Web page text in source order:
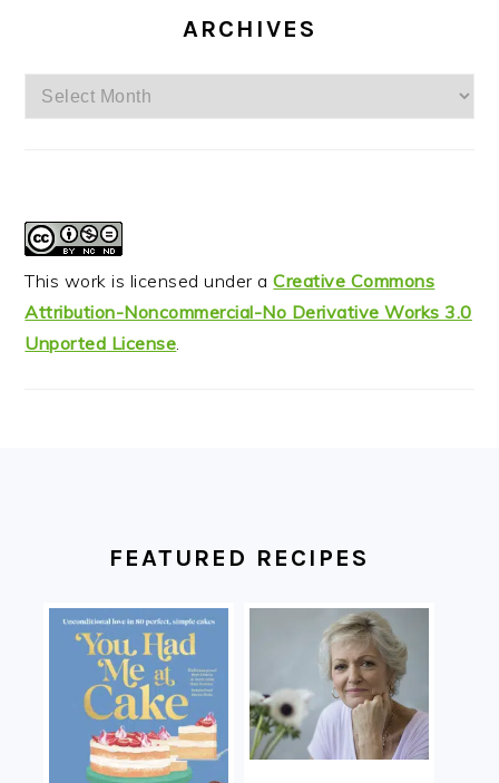
ARCHIVES
Archives
This work is licensed under aCreative Commons
Attribution-Noncommercial-No Derivative Works 3.0
Unported License
FEATURED RECIPES